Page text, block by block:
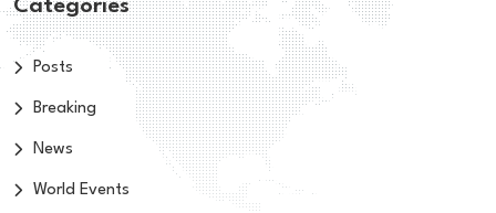
Categories
Posts
Breaking
News
World Events